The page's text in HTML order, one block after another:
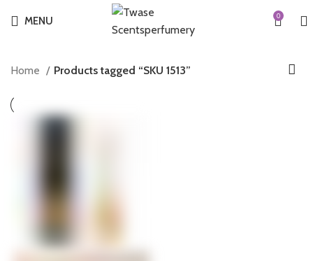
MENU 0
Home Products tagged “SKU 1513”